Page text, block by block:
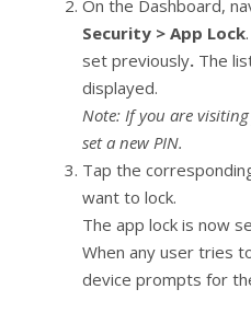
On the Dashboard,
Security > App Lock
set previously. The
displayed.
Note: If you are
set a new PIN.
Tap the
want to lock.
The app lock is now
When any user tries
device prompts for